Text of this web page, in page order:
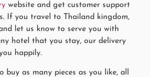
website and get customer support
If you travel to Thailand kingdom,
let us know to serve you with
hotel that you stay, our delivery
happily.
buy as many pieces as you like, all